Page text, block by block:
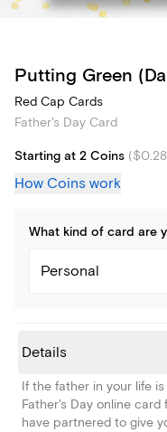
Putting Green
Red Cap Cards
Father's Day Card
Starting at 2 Coins ($0.28
How Coins work
What kind of card are
Personal
Details
If the father in your life
Father's Day online card
have partnered to give